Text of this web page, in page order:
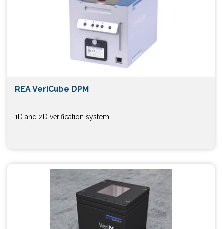
REA VeriCube DPM
1D and 2D verification system ...